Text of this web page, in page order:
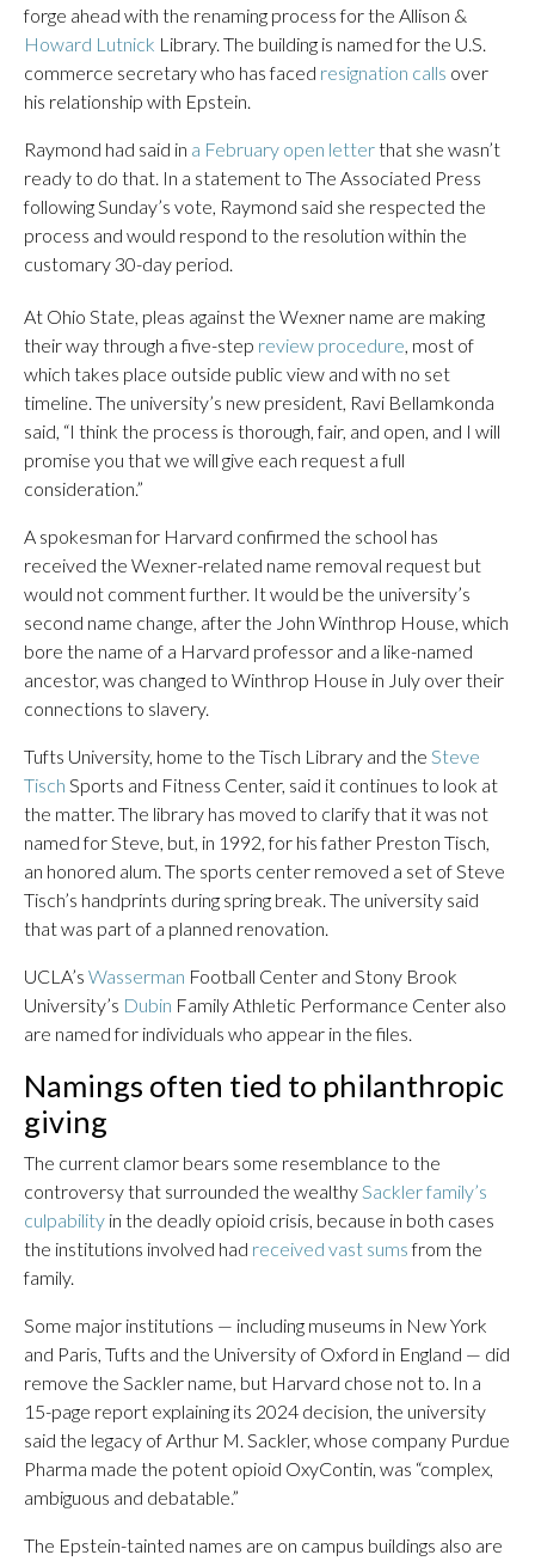
forge ahead with the renaming process for the Allison &
Howard Lutnick Library. The building is named for the U.S.
commerce secretary who has faced resignation calls over
his relationship with Epstein.
Raymond had said in a February open letterthat she wasn’t
ready to do that. In a statement to The Associated Press
following Sunday’s vote, Raymond said she respected the
process and would respond to the resolution within the
customary 30-day period.
At Ohio State, pleas against the Wexner name are making
their way through a five-step review procedure, most of
which takes place outside public view and with no set
timeline. The university’s new president, Ravi Bellamkonda
said, “I think the process is thorough, fair, and open, and I will
promise you that we will give each request a full
consideration.”
A spokesman for Harvard confirmed the school has
received the Wexner-related name removal request but
would not comment further. It would be the university’s
second name change, after the John Winthrop House, which
bore the name of a Harvard professor and a like-named
ancestor, was changed to Winthrop House in July over their
connections to slavery.
Tufts University, home to the Tisch Library and the Steve
Tisch Sports and Fitness Center, said it continues to look at
the matter. The library has moved to clarify that it was not
named for Steve, but, in 1992, for his father Preston Tisch,
an honored alum. The sports center removed a set of Steve
Tisch’s handprints during spring break. The university said
that was part of a planned renovation.
UCLA’s Wasserman Football Center and Stony Brook
University’s Dubin Family Athletic Performance Center also
are named for individuals who appear in the files.
Namings often tied to philanthropic
giving
The current clamor bears some resemblance to the
controversy that surrounded the wealthySackler family’s
culpability in the deadly opioid crisis, because in both cases
the institutions involved had received vast sumsfrom the
family.
Some major institutions — including museums in New York
and Paris, Tufts and the University of Oxford in England — did
remove the Sackler name, but Harvard chose not to. In a
15-page report explaining its 2024 decision, the university
said the legacy of Arthur M. Sackler, whose company Purdue
Pharma made the potent opioid OxyContin, was “complex,
ambiguous and debatable.”
The Epstein-tainted names are on campus buildings also are